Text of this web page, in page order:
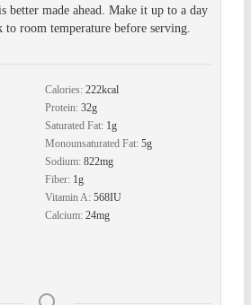
better made ahead. Make it up to a day
room temperature before serving.
Calories:222kcal
Protein:32g
Saturated Fat: 1g
Monounsaturated Fat:5g
Sodium:822mg
Fiber: 1g
Vitamin A:568IU
Calcium:24mg